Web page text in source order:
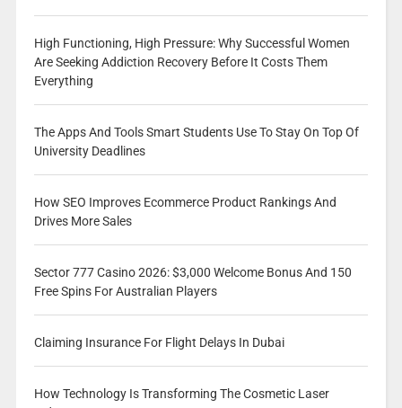
High Functioning, High Pressure: Why Successful Women
Are Seeking Addiction Recovery Before It Costs Them
Everything
The Apps And Tools Smart Students Use To Stay On Top Of
University Deadlines
How SEO Improves Ecommerce Product Rankings And
Drives More Sales
Sector 777 Casino 2026: $3,000 Welcome Bonus And 150
Free Spins For Australian Players
Claiming Insurance For Flight Delays In Dubai
How Technology Is Transforming The Cosmetic Laser